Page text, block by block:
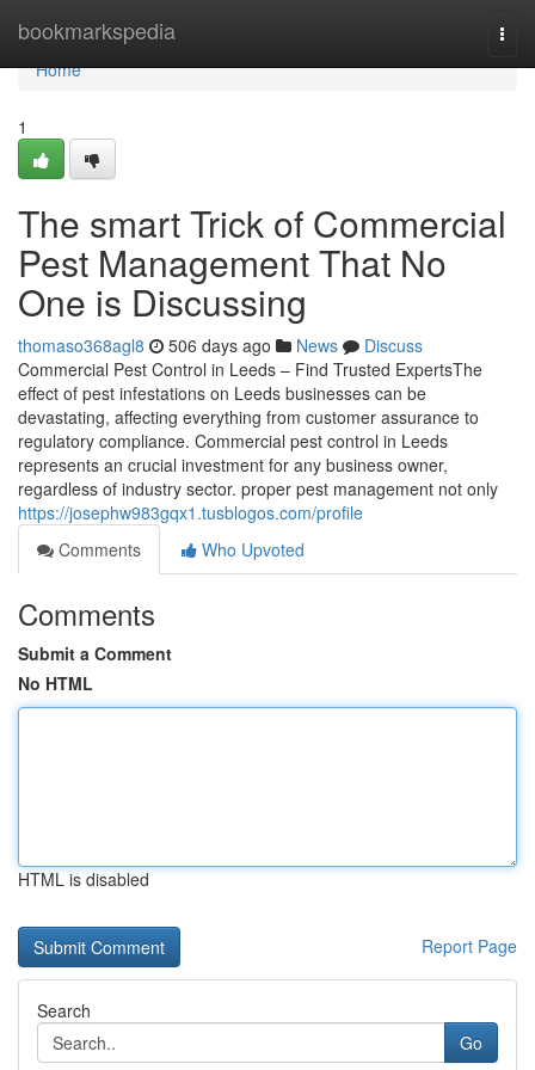
bookmarkspedia
Home
Home
1
The smart Trick of Commercial
Pest Management That No
One is Discussing
thomaso368agl8 506 days ago News
Discuss
Commercial Pest Control in Leeds – Find Trusted ExpertsThe
effect of pest infestations on Leeds businesses can be
devastating, affecting everything from customer assurance to
regulatory compliance. Commercial pest control in Leeds
represents an crucial investment for any business owner,
regardless of industry sector. proper pest management not only
https://josephw983gqx1.tusblogos.com/profile
Comments
Who Upvoted
Comments
Submit a Comment
No HTML
HTML is disabled
Report Page
Search
Go